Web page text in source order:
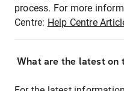
process. For more
Centre: Help Centre
What are the latest on